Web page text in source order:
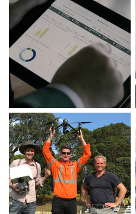
Transforming Seafarers
with Qlik Sence
DISCOVER